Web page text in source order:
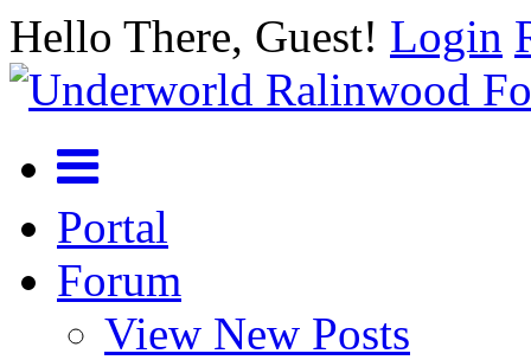
Hello There, Guest! Login
Portal
Forum
View New Posts